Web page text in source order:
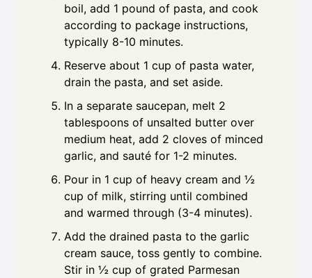
boil, add 1 pound of pasta, and cook
according to package instructions,
typically 8-10 minutes.
Reserve about 1 cup of pasta water,
drain the pasta, and set aside.
In a separate saucepan, melt 2
tablespoons of unsalted butter over
medium heat, add 2 cloves of minced
garlic, and sauté for 1-2 minutes.
Pour in 1 cup of heavy cream and ½
cup of milk, stirring until combined
and warmed through (3-4 minutes).
Add the drained pasta to the garlic
cream sauce, toss gently to combine.
Stir in ½ cup of grated Parmesan